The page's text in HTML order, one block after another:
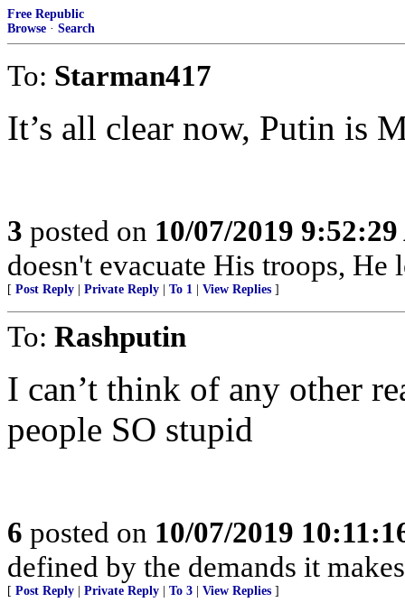
Free Republic
Browse · Search
To: Starman417
It’s all clear now, Putin is
3 posted on 10/07/2019
doesn't evacuate His troops,
[ Post Reply Private Reply To 1 View Replies ]
To: Rashputin
I can’t think of any other
people SO stupid
6 posted on 10/07/2019
defined by the demands it
[ Post Reply Private Reply To 3 View Replies ]